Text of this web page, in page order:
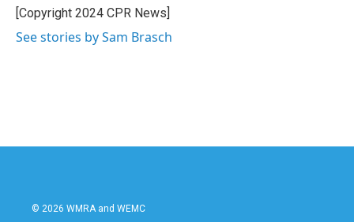
o
k
r
I
[Copyright 2024 CPR News]
See stories by Sam Brasch
© 2026 WMRA and WEMC